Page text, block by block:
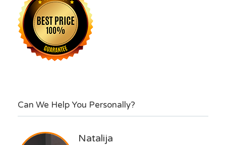
Can We Help You Personally?
Natalija